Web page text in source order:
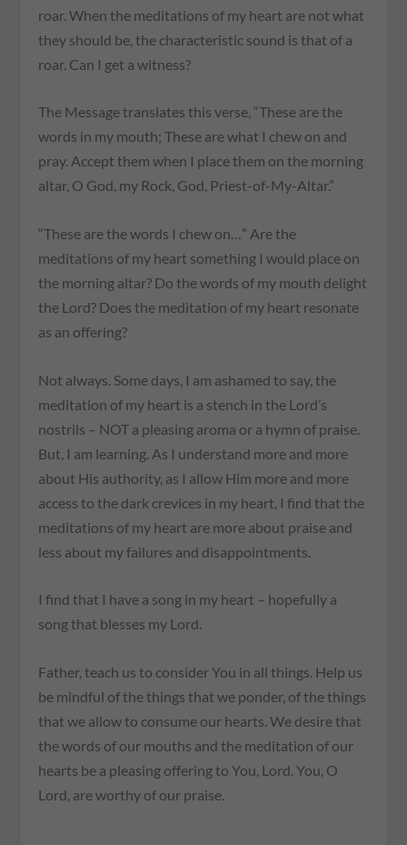
roar. When the meditations of my heart are not what
they should be, the characteristic sound is that of a
roar. Can I get a witness?
The Message translates this verse, “These are the
words in my mouth; These are what I chew on and
pray. Accept them when I place them on the morning
altar, O God, my Rock, God, Priest-of-My-Altar.”
“These are the words I chew on…” Are the
meditations of my heart something I would place on
the morning altar? Do the words of my mouth delight
the Lord? Does the meditation of my heart resonate
as an offering?
Not always. Some days, I am ashamed to say, the
meditation of my heart is a stench in the Lord’s
nostrils – NOT a pleasing aroma or a hymn of praise.
But, I am learning. As I understand more and more
about His authority, as I allow Him more and more
access to the dark crevices in my heart, I find that the
meditations of my heart are more about praise and
less about my failures and disappointments.
I find that I have a song in my heart – hopefully a
song that blesses my Lord.
Father, teach us to consider You in all things. Help us
be mindful of the things that we ponder, of the things
that we allow to consume our hearts. We desire that
the words of our mouths and the meditation of our
hearts be a pleasing offering to You, Lord. You, O
Lord, are worthy of our praise.